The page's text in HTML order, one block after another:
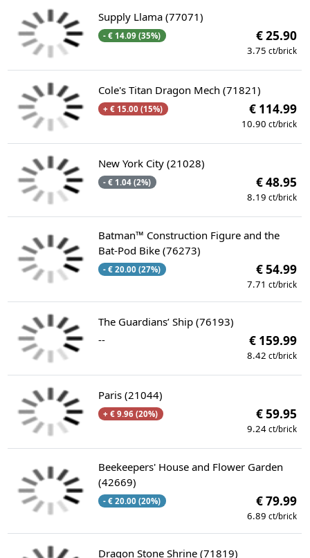
Supply Llama (77071)
- € 14.09 (35%) € 25.90
3.75 ct/brick
Cole's Titan Dragon Mech (71821)
+ € 15.00 (15%) € 114.99
10.90 ct/brick
New York City (21028)
- € 1.04 (2%) € 48.95
8.19 ct/brick
Batman™ Construction Figure and the
Bat-Pod Bike (76273)
- € 20.00 (27%) € 54.99
7.71 ct/brick
The Guardians’ Ship (76193)
--
€ 159.99
8.42 ct/brick
Paris (21044)
+ € 9.96 (20%) € 59.95
9.24 ct/brick
Beekeepers' House and Flower Garden
(42669)
- € 20.00 (20%) € 79.99
6.89 ct/brick
Dragon Stone Shrine (71819)